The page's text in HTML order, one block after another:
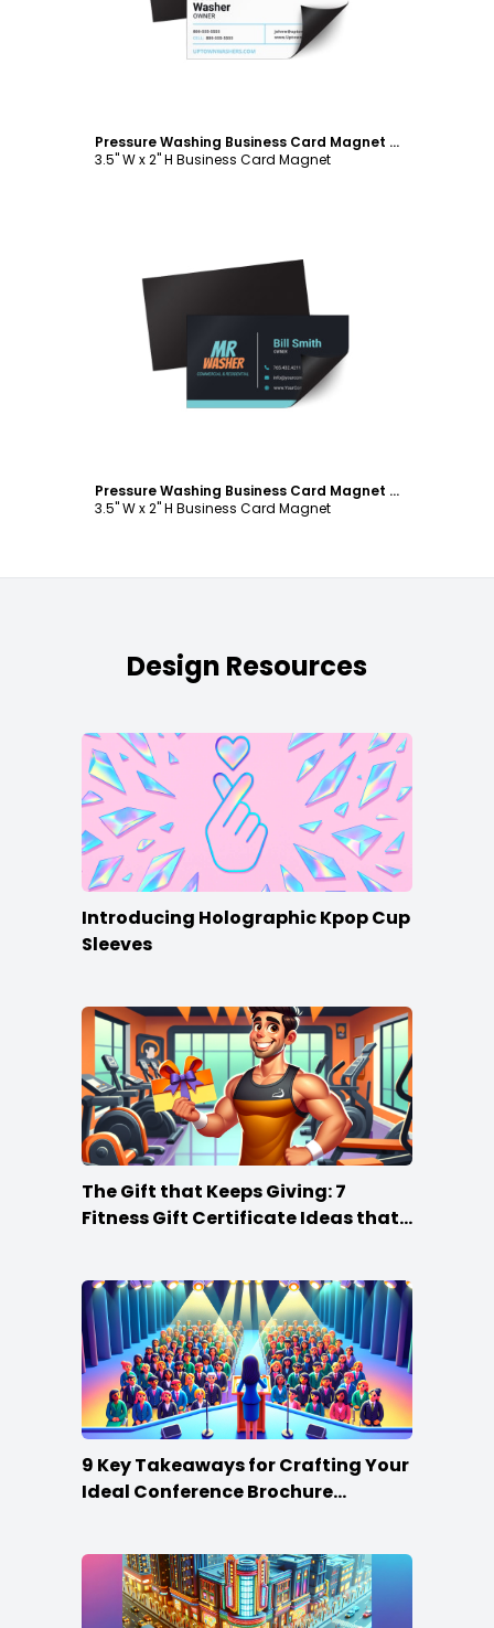
Pressure Washing Business Card Magnet Template
3.5" W x 2" H Business Card Magnet
Customize
Pressure Washing Business Card Magnet Template
3.5" W x 2" H Business Card Magnet
Design Resources
Introducing Holographic Kpop Cup
Sleeves
The Gift that Keeps Giving: 7
Fitness Gift Certificate Ideas that
9 Key Takeaways for Crafting Your
Ideal Conference Brochure